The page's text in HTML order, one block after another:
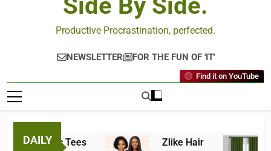
Side By Side.
Productive Procrastination, perfected.
NEWSLETTER FOR THE FUN OF 'IT'
Find it on YouTube
DAILY
Fantastic Tees Zlike Hair